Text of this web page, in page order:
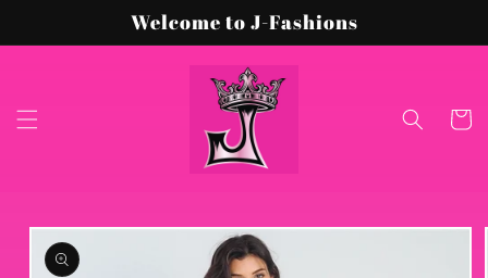
Welcome to J-Fashions
Cart
Skip to
product
information